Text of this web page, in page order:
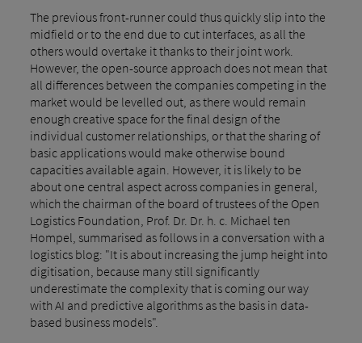
The previous front-runner could thus quickly slip into the
midfield or to the end due to cut interfaces, as all the
others would overtake it thanks to their joint work.
However, the open-source approach does not mean that
all differences between the companies competing in the
market would be levelled out, as there would remain
enough creative space for the final design of the
individual customer relationships, or that the sharing of
basic applications would make otherwise bound
capacities available again. However, it is likely to be
about one central aspect across companies in general,
which the chairman of the board of trustees of the Open
Logistics Foundation, Prof. Dr. Dr. h. c. Michael ten
Hompel, summarised as follows in a conversation with a
logistics blog: "It is about increasing the jump height into
digitisation, because many still significantly
underestimate the complexity that is coming our way
with AI and predictive algorithms as the basis in data-
based business models".